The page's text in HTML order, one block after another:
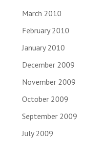
March 2010
February 2010
January 2010
December 2009
November 2009
October 2009
September 2009
July 2009